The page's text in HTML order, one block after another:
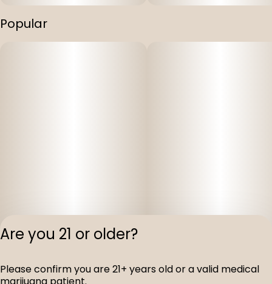
Popular
Privacy
Are you 21 or older?
Please confirm you are 21+ years old or a valid medical